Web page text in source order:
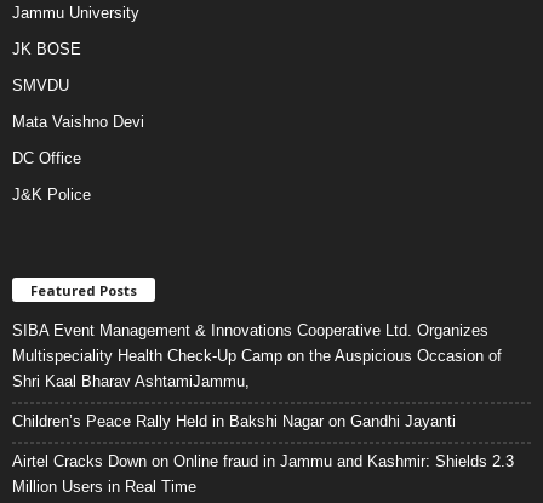
Jammu University
JK BOSE
SMVDU
Mata Vaishno Devi
DC Office
J&K Police
Featured Posts
SIBA Event Management & Innovations Cooperative Ltd. Organizes
Multispeciality Health Check-Up Camp on the Auspicious Occasion of
Shri Kaal Bharav AshtamiJammu,
Children’s Peace Rally Held in Bakshi Nagar on Gandhi Jayanti
Airtel Cracks Down on Online fraud in Jammu and Kashmir: Shields 2.3
Million Users in Real Time